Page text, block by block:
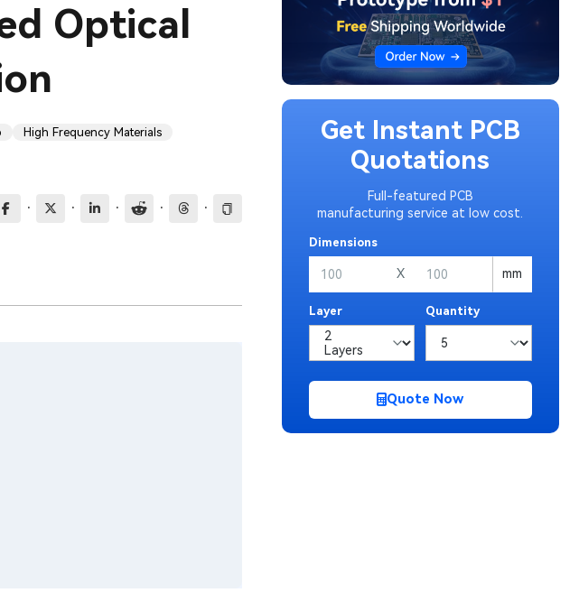
Optical
High Frequency Materials
· · · · ·
Get Instant PCB
Quotations
Full-featured PCB
manufacturing service at low cost.
Dimensions
X mm
Layer Quantity
Quote Now